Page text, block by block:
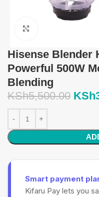
Hisense Blender
Powerful 500W
Blending
KSh5,500.00 KSh
Smart payment
Kifaru Pay lets you